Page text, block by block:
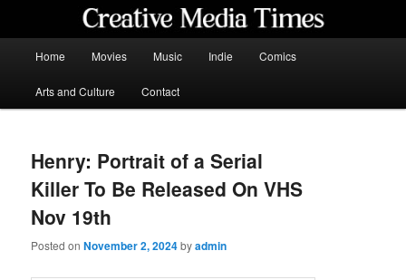
content
Home Movies Music Indie Comics
Arts and Culture Contact
Henry: Portrait of a Serial
Killer To Be Released On VHS
Nov 19th
Posted onNovember 2, 2024byadmin